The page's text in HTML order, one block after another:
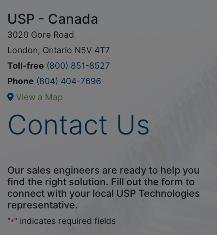
USP - Canada
3020 Gore Road
London, Ontario N5V 4T7
Toll-free (800) 851-8527
Phone (804) 404-7696
View a Map
Contact Us
Our sales engineers are ready to help you
find the right solution. Fill out the form to
connect with your local USP Technologies
representative.
"*" indicates required fields